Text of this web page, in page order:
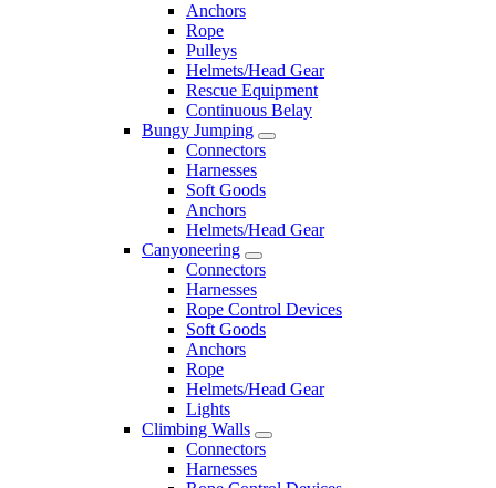
Anchors
Rope
Pulleys
Helmets/Head Gear
Rescue Equipment
Continuous Belay
Bungy Jumping
Connectors
Harnesses
Soft Goods
Anchors
Helmets/Head Gear
Canyoneering
Connectors
Harnesses
Rope Control Devices
Soft Goods
Anchors
Rope
Helmets/Head Gear
Lights
Climbing Walls
Connectors
Harnesses